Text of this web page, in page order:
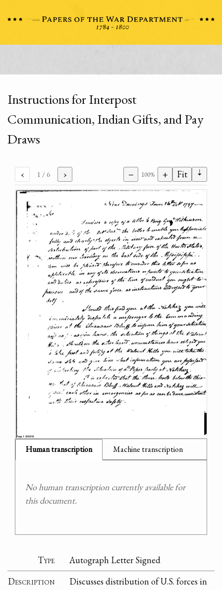
Instructions for Interpost
Communication, Indian Gifts, and Pay
Draws
‹ 1 / 6 › − 100% + Fit ⇣
Human transcription Machine transcription
No human transcription currently available for
this document.
Type
Autograph Letter Signed
Description
Discusses distribution of U.S. forces in